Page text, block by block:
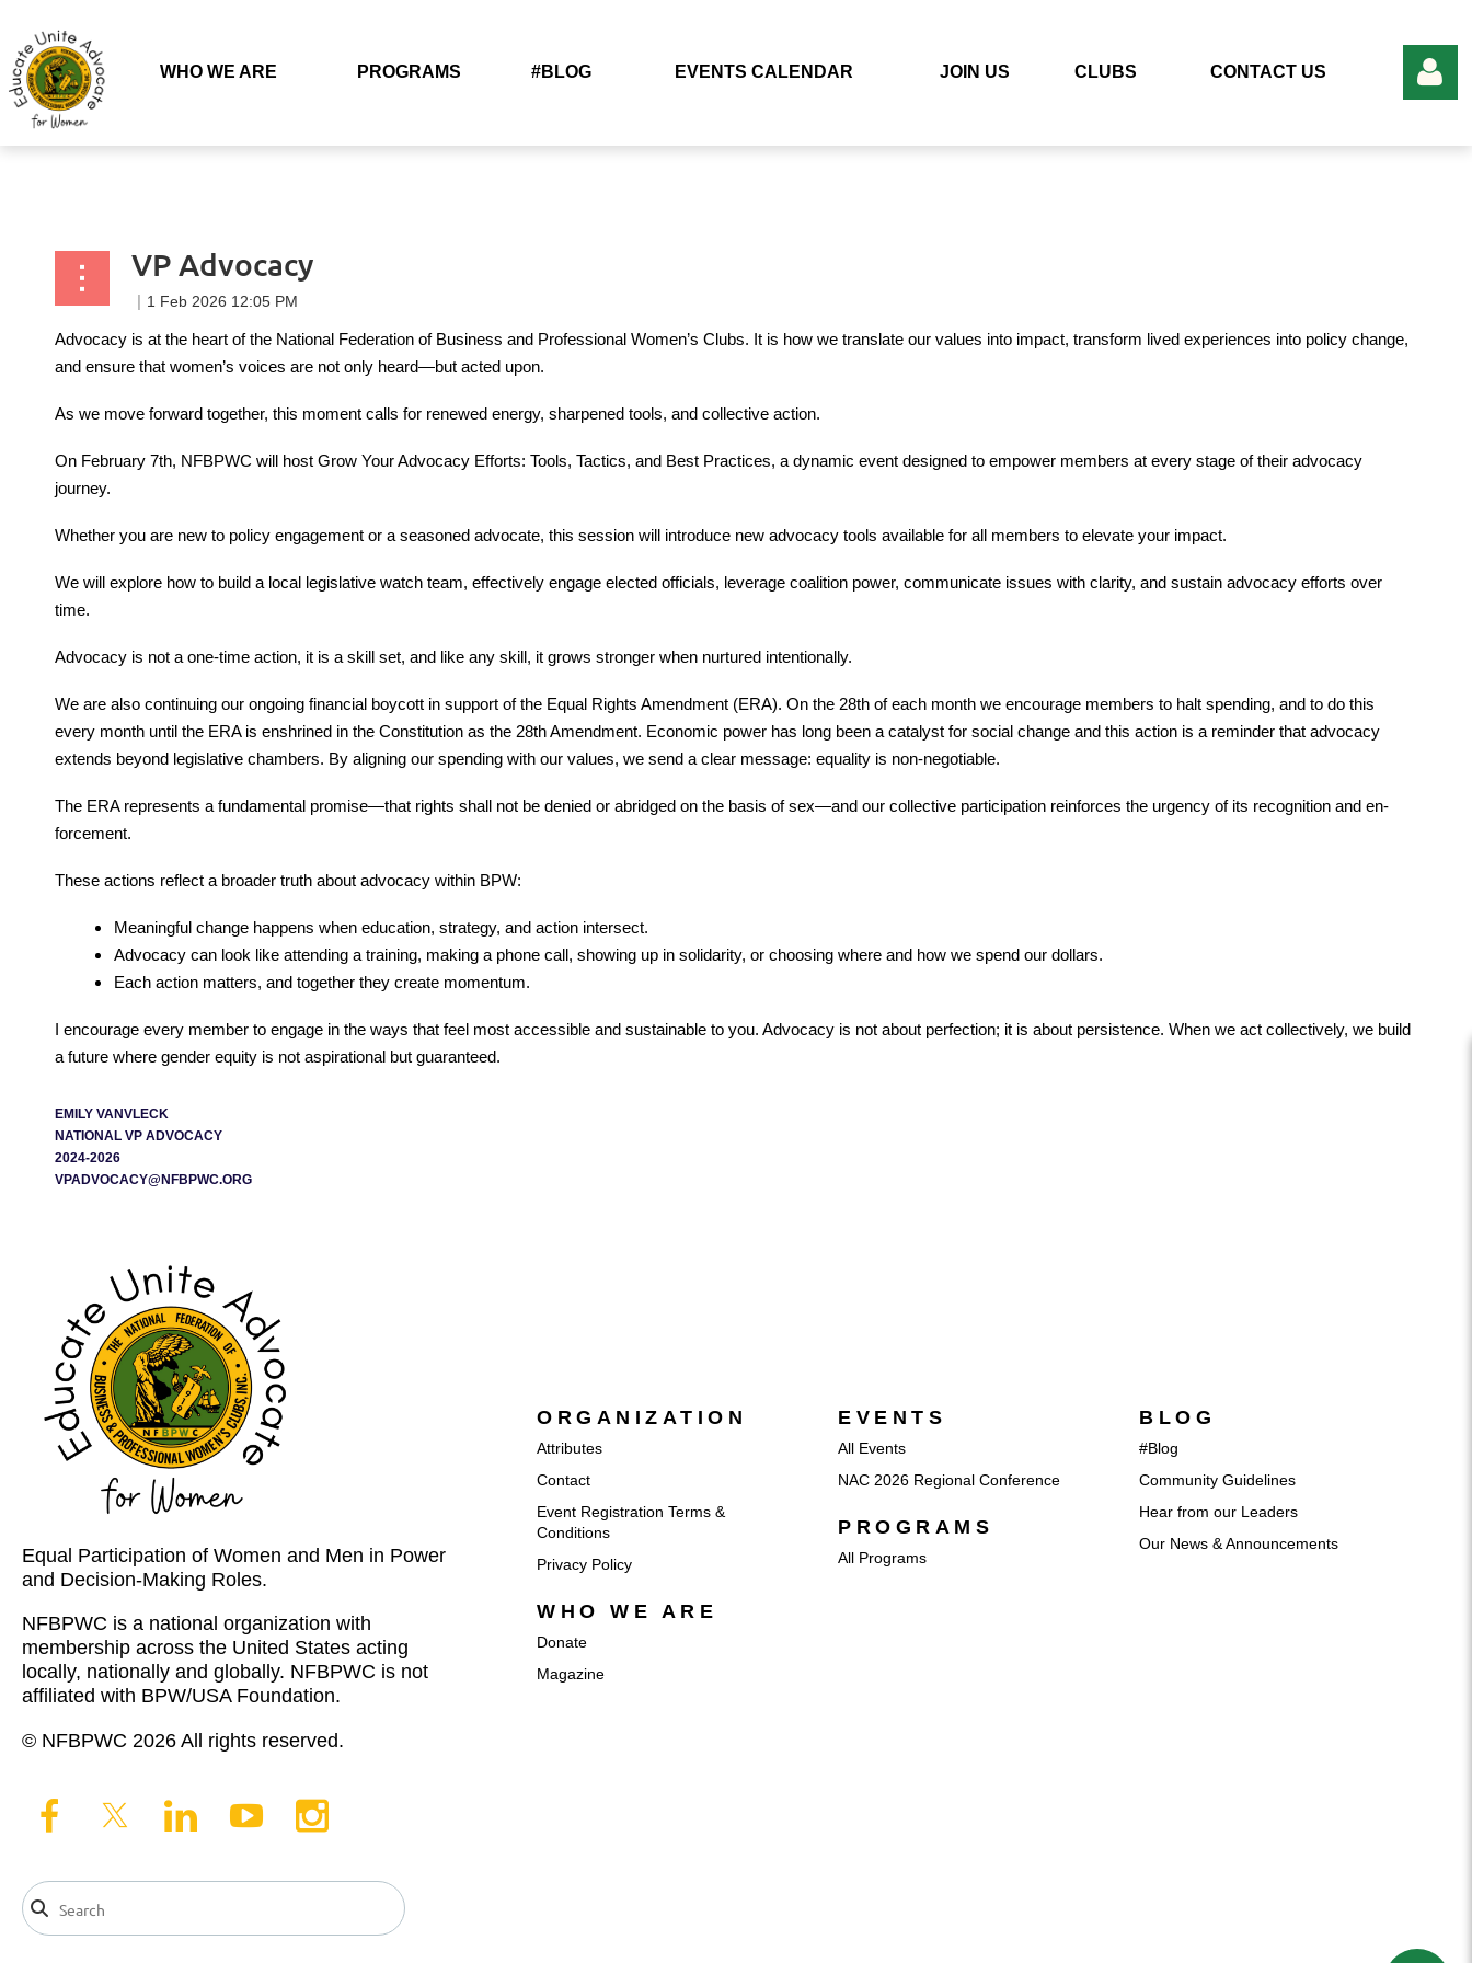
WHO WE ARE PROGRAMS #BLOG EVENTS CALENDAR JOIN US CLUBS CONTACT US
VP Advocacy
Advocacy is at the heart of the National Federation of Business and Professional Women’s Clubs. It is how we translate our values into impact, transform lived experiences into policy change,
and ensure that women’s voices are not only heard—but acted upon.
As we move forward together, this moment calls for renewed energy, sharpened tools, and collective action.
On February 7th, NFBPWC will host Grow Your Advocacy Efforts: Tools, Tactics, and Best Practices, a dynamic event designed to empower members at every stage of their advocacy
journey.
Whether you are new to policy engagement or a seasoned advocate, this session will introduce new advocacy tools available for all members to elevate your impact.
We will explore how to build a local legislative watch team, effectively engage elected officials, leverage coalition power, communicate issues with clarity, and sustain advocacy efforts over
time.
Advocacy is not a one-time action, it is a skill set, and like any skill, it grows stronger when nurtured intentionally.
We are also continuing our ongoing financial boycott in support of the Equal Rights Amendment (ERA). On the 28th of each month we encourage members to halt spending, and to do this
every month until the ERA is enshrined in the Constitution as the 28th Amendment. Economic power has long been a catalyst for social change and this action is a reminder that advocacy
extends beyond legislative chambers. By aligning our spending with our values, we send a clear message: equality is non-negotiable.
The ERA represents a fundamental promise—that rights shall not be denied or abridged on the basis of sex—and our collective participation reinforces the urgency of its recognition and en-
forcement.
These actions reflect a broader truth about advocacy within BPW:
Meaningful change happens when education, strategy, and action intersect.
Advocacy can look like attending a training, making a phone call, showing up in solidarity, or choosing where and how we spend our dollars.
Each action matters, and together they create momentum.
I encourage every member to engage in the ways that feel most accessible and sustainable to you. Advocacy is not about perfection; it is about persistence. When we act collectively, we build
a future where gender equity is not aspirational but guaranteed.
EMILY VANVLECK
NATIONAL VP ADVOCACY
2024-2026
VPADVOCACY@NFBPWC.ORG
Equal Participation of Women and Men in Power
and Decision-Making Roles.
NFBPWC is a national organization with
membership across the United States acting
locally, nationally and globally. NFBPWC is not
affiliated with BPW/USA Foundation.
© NFBPWC 2026 All rights reserved.
ORGANIZATION
Attributes
Contact
Event Registration Terms &
Conditions
Privacy Policy
WHO WE ARE
Donate
Magazine
EVENTS
All Events
NAC 2026 Regional Conference
PROGRAMS
All Programs
BLOG
#Blog
Community Guidelines
Hear from our Leaders
Our News & Announcements